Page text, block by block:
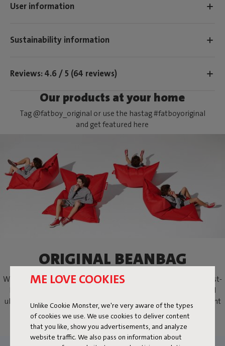
ME LOVE COOKIES
Unlike Cookie Monster, we're very aware of the types
of cookies we use. We use cookies to deliver content
that you like, show you advertisements, and analyze
website traffic. We also pass on information about
User information
Sustainability information
Reviews: 4.6 / 5 (64 reviews)
Our products at your home
Tag @fatboy_original or use the hastag #fatboyoriginal
and get featured here
ORIGINAL BEANBAG
Where it all began the Fatboy Original beanbag. The world’s best-
known bean bag. A lifestyle icon, practically indestructible and
ultimately comfortable. Sit, lie down or lounge the way you want
with the Fatboy beanbag.